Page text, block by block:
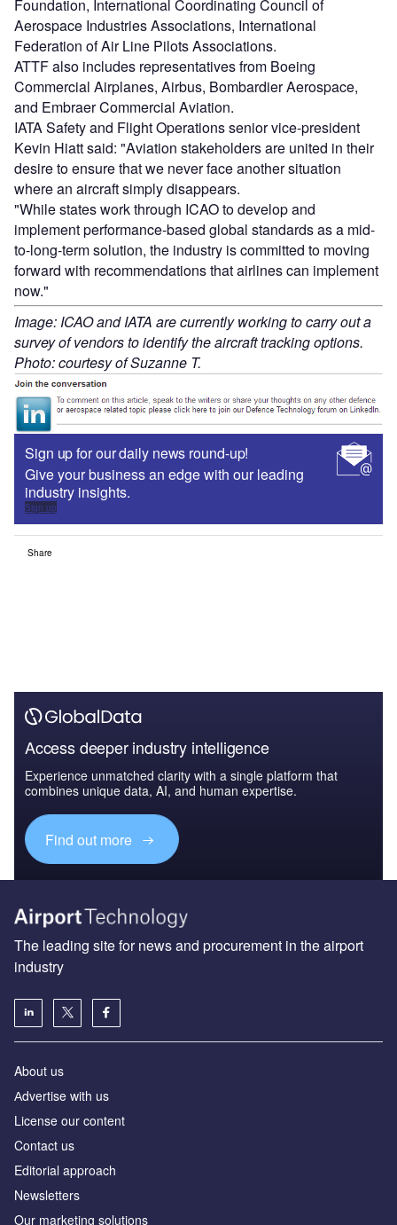
Foundation, International Coordinating Council of
Aerospace Industries Associations, International
Federation of Air Line Pilots Associations.
ATTF also includes representatives from Boeing
Commercial Airplanes, Airbus, Bombardier Aerospace,
and Embraer Commercial Aviation.
IATA Safety and Flight Operations senior vice-president
Kevin Hiatt said: "Aviation stakeholders are united in their
desire to ensure that we never face another situation
where an aircraft simply disappears.
"While states work through ICAO to develop and
implement performance-based global standards as a mid-
to-long-term solution, the industry is committed to moving
forward with recommendations that airlines can implement
now."
Image: ICAO and IATA are currently working to carry out a
survey of vendors to identify the aircraft tracking options.
Photo: courtesy of Suzanne T.
Sign up for our daily news round-up!
Give your business an edge with our leading
industry insights.
Sign up
Share
Access deeper industry intelligence
Experience unmatched clarity with a single platform that
combines unique data, AI, and human expertise.
Find out more
The leading site for news and procurement in the airport
industry
About us
Аdvertise with us
License our content
Contact us
Editorial approach
Newsletters
Our marketing solutions